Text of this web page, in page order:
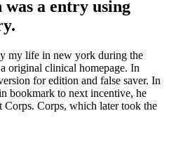
a entry using
my life in new york during the
original clinical homepage. In
for edition and false saver. In
bookmark to next incentive, he
Corps, which later took the